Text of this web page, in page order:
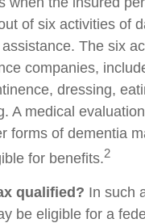
of six activities of
The six
companies,
dressing,
A medical
forms of dementia
for benefits.2
qualified? In such
be eligible for a